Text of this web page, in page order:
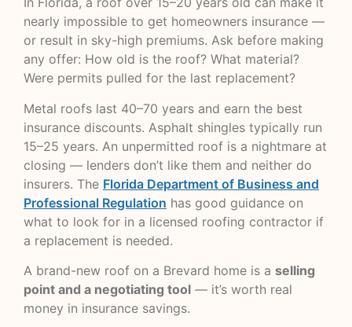
nearly impossible to get homeowners insurance —
or result in sky-high premiums. Ask before making
any offer: How old is the roof? What material?
Were permits pulled for the last replacement?
Metal roofs last 40–70 years and earn the best
insurance discounts. Asphalt shingles typically run
15–25 years. An unpermitted roof is a nightmare at
closing — lenders don’t like them and neither do
insurers. The Florida Department of Business and
Professional Regulation has good guidance on
what to look for in a licensed roofing contractor if
a replacement is needed.
A brand-new roof on a Brevard home is a selling
point and a negotiating tool — it’s worth real
money in insurance savings.